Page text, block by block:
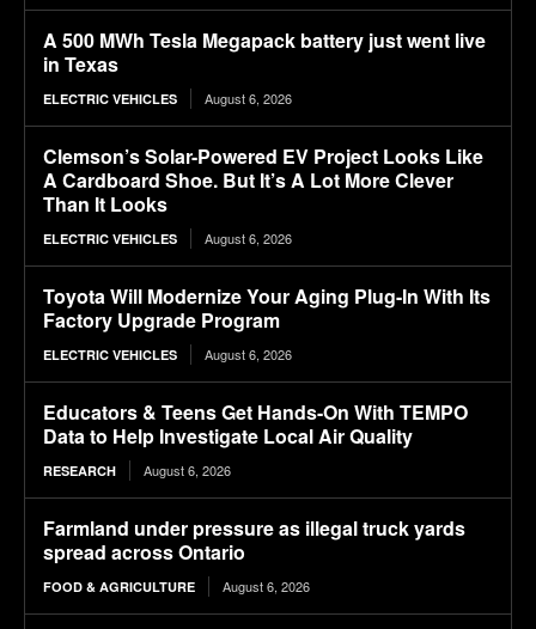
A 500 MWh Tesla Megapack battery just went live
in Texas
ELECTRIC VEHICLES August 6, 2026
Clemson’s Solar-Powered EV Project Looks Like
A Cardboard Shoe. But It’s A Lot More Clever
Than It Looks
ELECTRIC VEHICLES August 6, 2026
Toyota Will Modernize Your Aging Plug-In With Its
Factory Upgrade Program
ELECTRIC VEHICLES August 6, 2026
Educators & Teens Get Hands-On With TEMPO
Data to Help Investigate Local Air Quality
RESEARCH August 6, 2026
Farmland under pressure as illegal truck yards
spread across Ontario
FOOD & AGRICULTURE August 6, 2026